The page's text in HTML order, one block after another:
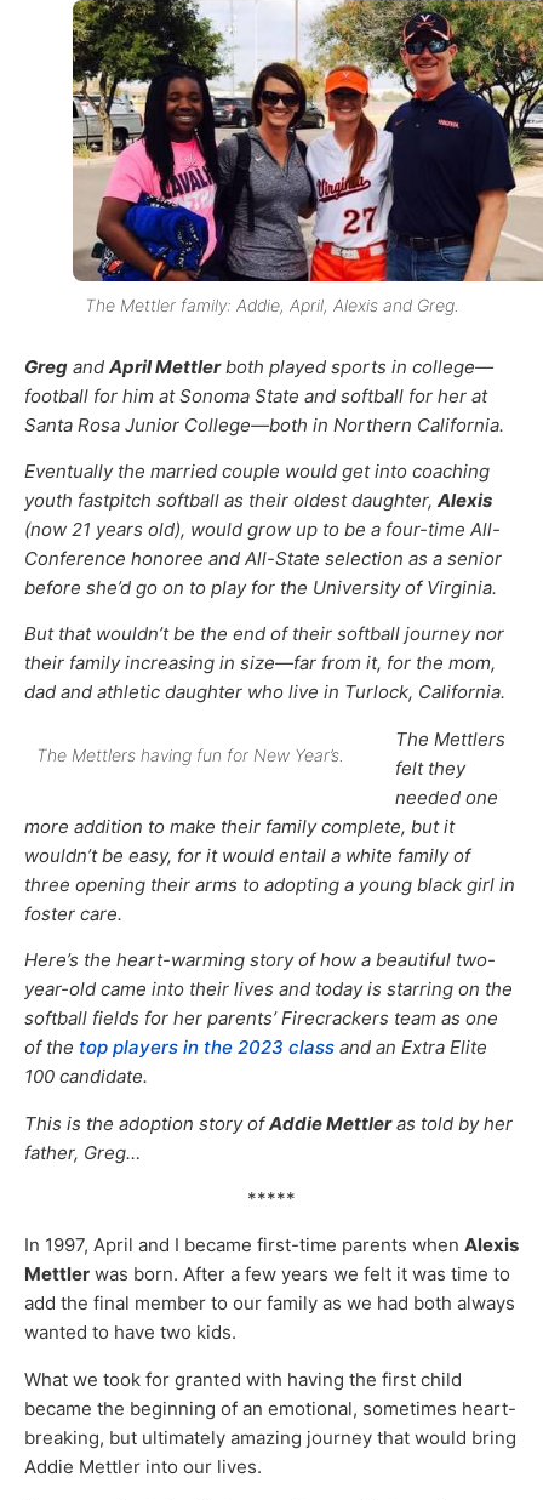
The Mettler family: Addie, April, Alexis and Greg.
Greg and April Mettlerboth played sports in college—
football for him at Sonoma State and softball for her at
Santa Rosa Junior College—both in Northern California.
Eventually the married couple would get into coaching
youth fastpitch softball as their oldest daughter, Alexis
(now 21 years old), would grow up to be a four-time All-
Conference honoree and All-State selection as a senior
before she’d go on to play for the University of Virginia.
But that wouldn’t be the end of their softball journey nor
their family increasing in size—far from it, for the mom,
dad and athletic daughter who live in Turlock, California.
The Mettlers having fun for New Year’s.
The Mettlers
felt they
needed one
more addition to make their family complete, but it
wouldn’t be easy, for it would entail a white family of
three opening their arms to adopting a young black girl in
foster care.
Here’s the heart-warming story of how a beautiful two-
year-old came into their lives and today is starring on the
softball fields for her parents’ Firecrackers team as one
of the top players in the 2023 class and an Extra Elite
100 candidate.
This is the adoption story ofAddie Mettleras told by her
father, Greg…
*****
In 1997, April and I became first-time parents when Alexis
Mettler was born. After a few years we felt it was time to
add the final member to our family as we had both always
wanted to have two kids.
What we took for granted with having the first child
became the beginning of an emotional, sometimes heart-
breaking, but ultimately amazing journey that would bring
Addie Mettler into our lives.